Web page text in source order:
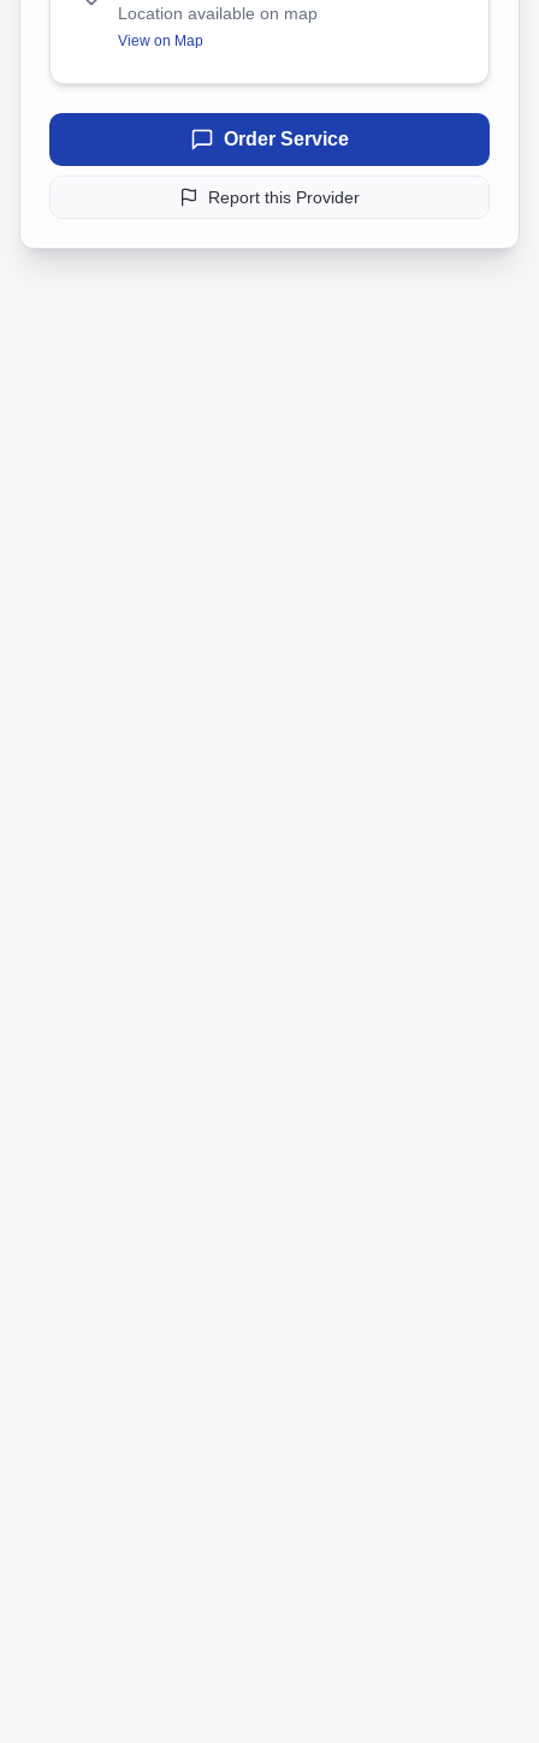
Location available on map
View on Map
Order Service
Report this Provider